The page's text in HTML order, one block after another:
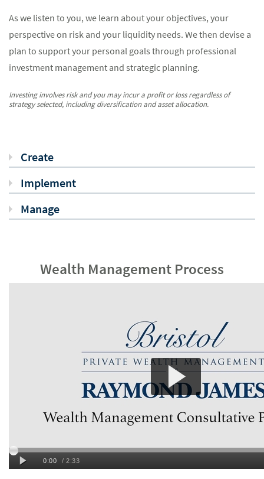
As we listen to you, we learn about your objectives, your
perspective on risk and your liquidity needs. We then devise a
plan to support your personal goals through professional
investment management and strategic planning.
Investing involves risk and you may incur a profit or loss regardless of
strategy selected, including diversification and asset allocation.
Create
Implement
Manage
Wealth Management Process